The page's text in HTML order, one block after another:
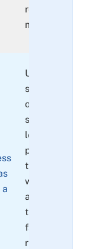
resulting
monitoring
a
Update on
successes
of public
state and
levels)
protections
threatened
within the
as other
threatened
fauna that
riparian